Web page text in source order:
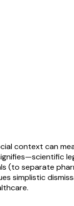
context can
(to separate
simplistic